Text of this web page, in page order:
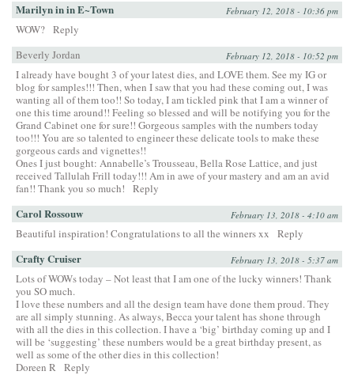
Marilyn in in E~Town February 12, 2018 - 10:36 pm
WOW? Reply
Beverly Jordan
February 12, 2018 - 10:52 pm
I already have bought 3 of your latest dies, and LOVE them. See my IG or
blog for samples!!! Then, when I saw that you had these coming out, I was
wanting all of them too!! So today, I am tickled pink that I am a winner of
one this time around!! Feeling so blessed and will be notifying you for the
Grand Cabinet one for sure!! Gorgeous samples with the numbers today
too!!! You are so talented to engineer these delicate tools to make these
gorgeous cards and vignettes!!
Ones I just bought: Annabelle’s Trousseau, Bella Rose Lattice, and just
received Tallulah Frill today!!! Am in awe of your mastery and am an avid
fan!! Thank you so much!
Reply
Carol Rossouw February 13, 2018 - 4:10 am
Beautiful inspiration! Congratulations to all the winners xx Reply
Crafty Cruiser February 13, 2018 - 5:37 am
Lots of WOWs today – Not least that I am one of the lucky winners! Thank
you SO much.
I love these numbers and all the design team have done them proud. They
are all simply stunning. As always, Becca your talent has shone through
with all the dies in this collection. I have a ‘big’ birthday coming up and I
will be ‘suggesting’ these numbers would be a great birthday present, as
well as some of the other dies in this collection!
Doreen R
Reply